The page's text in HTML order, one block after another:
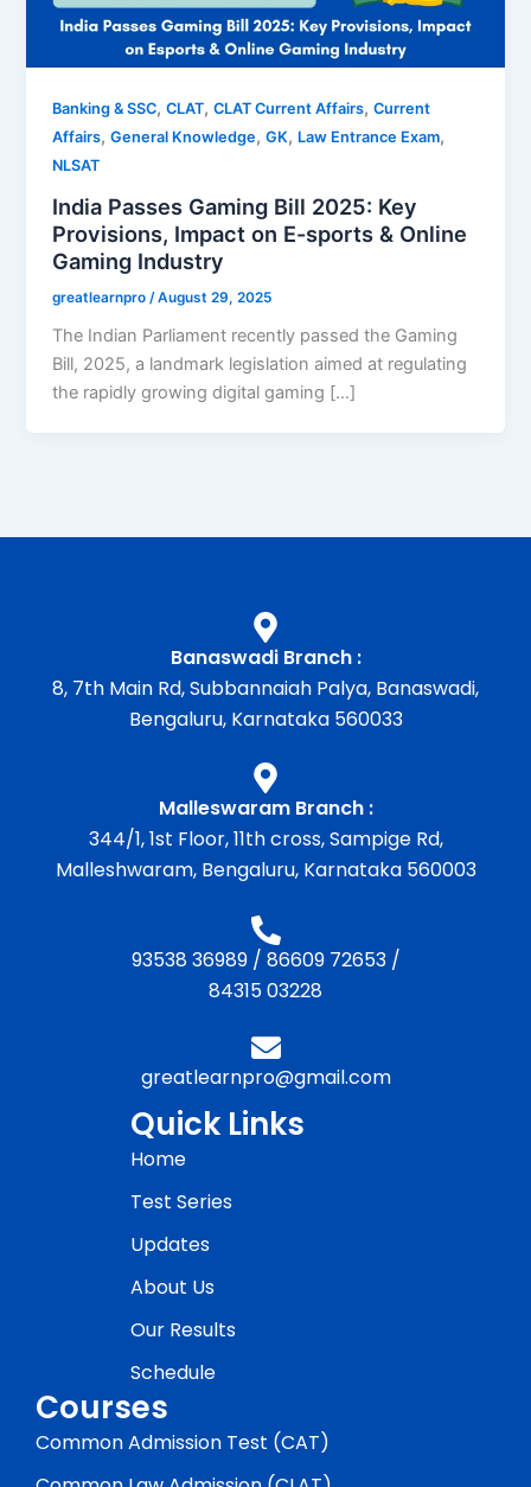
Banking & SSC,CLAT,CLAT Current Affairs,Current
Affairs,General Knowledge,GK, Law Entrance Exam,
NLSAT
India Passes Gaming Bill 2025: Key
Provisions, Impact on E-sports & Online
Gaming Industry
greatlearnpro /August 29, 2025
The Indian Parliament recently passed the Gaming
Bill, 2025, a landmark legislation aimed at regulating
the rapidly growing digital gaming […]
Banaswadi Branch :
8, 7th Main Rd, Subbannaiah Palya, Banaswadi,
Bengaluru, Karnataka 560033
Malleswaram Branch :
344/1, 1st Floor, 11th cross, Sampige Rd,
Malleshwaram, Bengaluru, Karnataka 560003
93538 36989/ 86609 72653/
84315 03228
greatlearnpro@gmail.com
Quick Links
Home
Test Series
Updates
About Us
Our Results
Schedule
Courses
Common Admission Test (CAT)